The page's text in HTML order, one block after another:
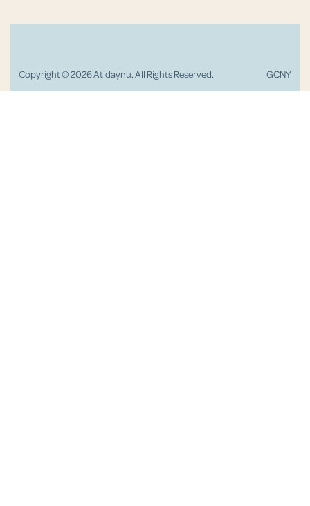
Copyright © 2026 Atidaynu. All Rights Reserved. GCNY